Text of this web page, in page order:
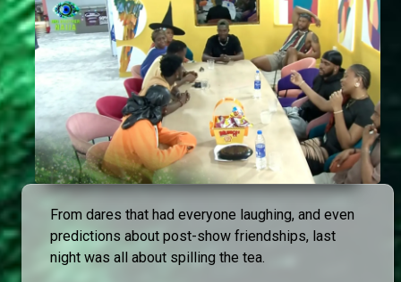
From dares that had everyone laughing, and even
predictions about post-show friendships, last
night was all about spilling the tea.